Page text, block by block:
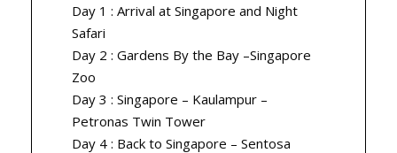
Day 1 : Arrival at Singapore and Night
Safari
Day 2 : Gardens By the Bay –Singapore
Zoo
Day 3 : Singapore – Kaulampur –
Petronas Twin Tower
Day 4 : Back to Singapore – Sentosa